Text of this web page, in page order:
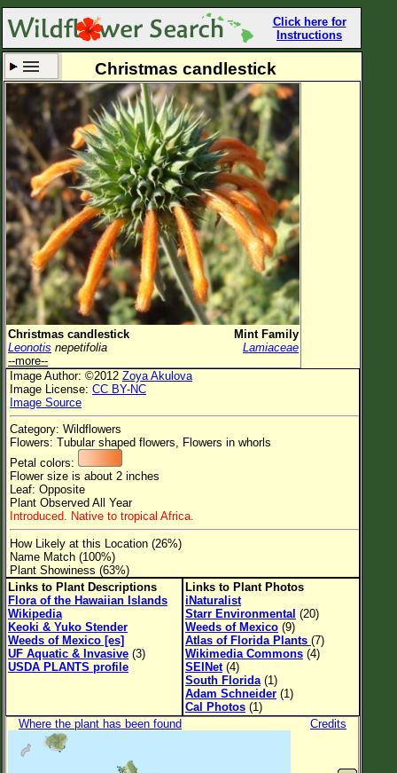
Click here for
Instructions
Set New Location Clear All
All Locations
Enter Coordinates
Plant Elevation
Observation Time Now
Plant Category All Plants
Flower Petals
Flower Color
Flower Size
Leaf Attachment
Family→Genus→Species
New Plant Search
Parks and Trails
About This Site
List of Scientific Names
List of Common Names
Christmas candlestick
Christmas candlestick
Mint Family
Leonotis nepetifolia
Lamiaceae
--more--
Image Author: ©2012 Zoya Akulova
Image License: CC BY-NC
Image Source
Category: Wildflowers
Flowers: Tubular shaped flowers, Flowers in whorls
Petal colors:
Flower size is about 2 inches
Leaf: Opposite
Plant Observed All Year
Introduced. Native to tropical Africa.
How Likely at this Location (26%)
Name Match (100%)
Plant Showiness (63%)
Links to Plant Descriptions
Flora of the Hawaiian Islands
Wikipedia
Keoki & Yuko Stender
Weeds of Mexico [es]
UF Aquatic & Invasive (3)
USDA PLANTS profile
Links to Plant Photos
iNaturalist
Starr Environmental (20)
Weeds of Mexico (9)
Atlas of Florida Plants (7)
Wikimedia Commons (4)
SEINet(4)
South Florida (1)
Adam Schneider (1)
Cal Photos (1)
Where the plant has been found
Credits